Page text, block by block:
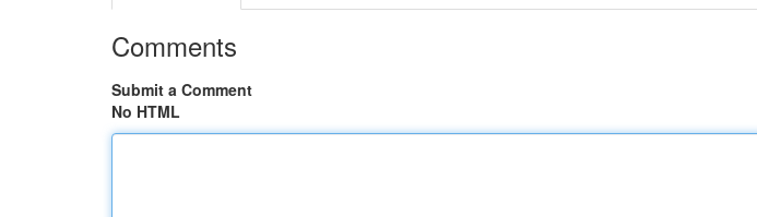
Comments
Submit a Comment
No HTML